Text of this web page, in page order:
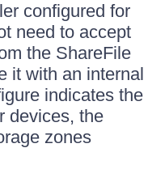
configured for
need to accept
the ShareFile
it with an internal
indicates the
devices, the
zones